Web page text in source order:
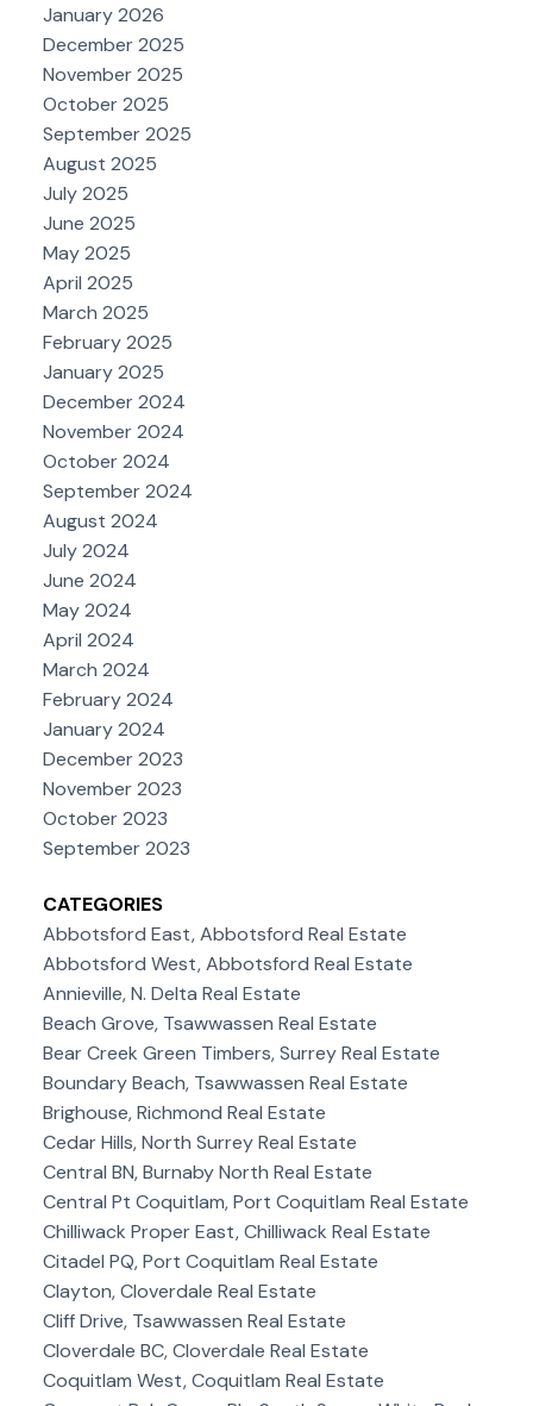
January 2026
December 2025
November 2025
October 2025
September 2025
August 2025
July 2025
June 2025
May 2025
April 2025
March 2025
February 2025
January 2025
December 2024
November 2024
October 2024
September 2024
August 2024
July 2024
June 2024
May 2024
April 2024
March 2024
February 2024
January 2024
December 2023
November 2023
October 2023
September 2023
CATEGORIES
Abbotsford East, Abbotsford Real Estate
Abbotsford West, Abbotsford Real Estate
Annieville, N. Delta Real Estate
Beach Grove, Tsawwassen Real Estate
Bear Creek Green Timbers, Surrey Real Estate
Boundary Beach, Tsawwassen Real Estate
Brighouse, Richmond Real Estate
Cedar Hills, North Surrey Real Estate
Central BN, Burnaby North Real Estate
Central Pt Coquitlam, Port Coquitlam Real Estate
Chilliwack Proper East, Chilliwack Real Estate
Citadel PQ, Port Coquitlam Real Estate
Clayton, Cloverdale Real Estate
Cliff Drive, Tsawwassen Real Estate
Cloverdale BC, Cloverdale Real Estate
Coquitlam West, Coquitlam Real Estate